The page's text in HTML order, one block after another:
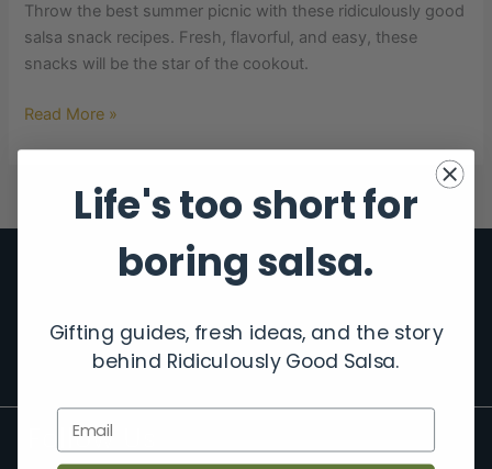
Throw the best summer picnic with these ridiculously good
salsa snack recipes. Fresh, flavorful, and easy, these
snacks will be the star of the cookout.
Read More »
Follow Us
Life's too short for
boring salsa.
Gifting guides, fresh ideas, and the story
behind Ridiculously Good Salsa.
Email